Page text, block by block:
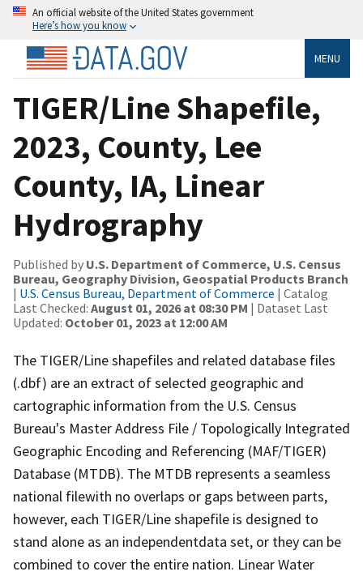
An official website of the United States government
Here’s how you know
MENU
TIGER/Line Shapefile,
2023, County, Lee
County, IA, Linear
Hydrography
Published by U.S. Department of Commerce, U.S. Census
Bureau, Geography Division, Geospatial Products Branch
| U.S. Census Bureau, Department of Commerce | Catalog
Last Checked: August 01, 2026 at 08:30 PM | Dataset Last
Updated: October 01, 2023 at 12:00 AM
The TIGER/Line shapefiles and related database files
(.dbf) are an extract of selected geographic and
cartographic information from the U.S. Census
Bureau's Master Address File / Topologically Integrated
Geographic Encoding and Referencing (MAF/TIGER)
Database (MTDB). The MTDB represents a seamless
national filewith no overlaps or gaps between parts,
however, each TIGER/Line shapefile is designed to
stand alone as an independentdata set, or they can be
combined to cover the entire nation. Linear Water